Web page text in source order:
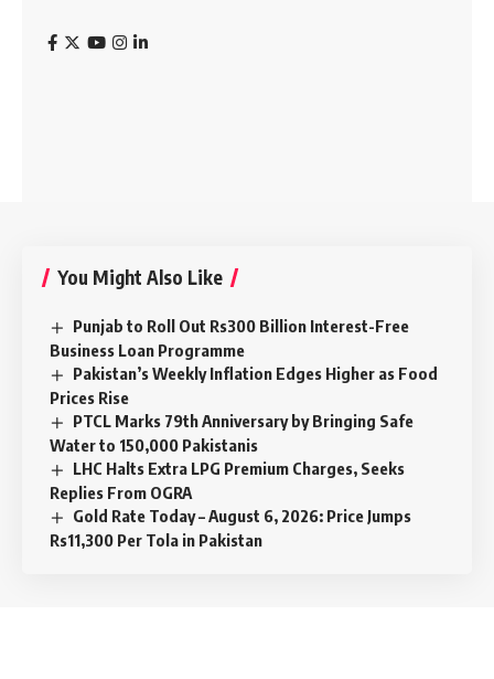
You Might Also Like
Punjab to Roll Out Rs300 Billion Interest-Free
Business Loan Programme
Pakistan’s Weekly Inflation Edges Higher as Food
Prices Rise
PTCL Marks 79th Anniversary by Bringing Safe
Water to 150,000 Pakistanis
LHC Halts Extra LPG Premium Charges, Seeks
Replies From OGRA
Gold Rate Today – August 6, 2026: Price Jumps
Rs11,300 Per Tola in Pakistan